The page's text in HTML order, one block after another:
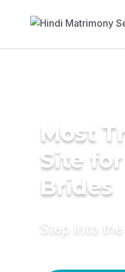
Most
Site
Brides
Step into